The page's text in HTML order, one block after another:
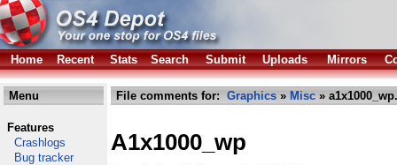
Home Recent Stats Search Submit Uploads Mirrors
Menu
Features
Crashlogs
Bug tracker
File comments for: Graphics » Misc »
A1x1000_wp